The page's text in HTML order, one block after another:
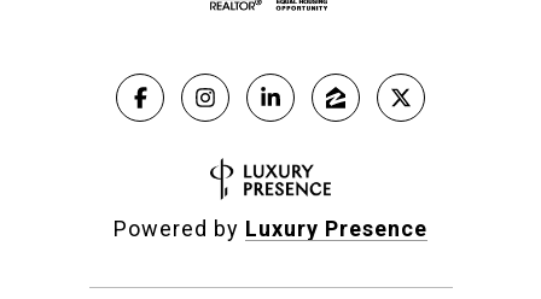
Powered by Luxury Presence